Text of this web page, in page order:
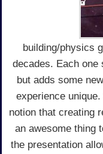
building/physics
decades. Each
but adds some
experience
notion that creating
an awesome thing
the presentation